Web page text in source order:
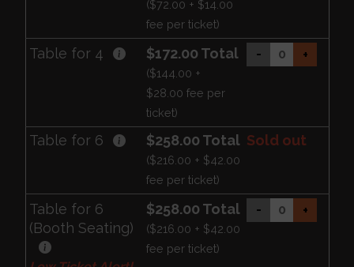
($72.00 + $14.00
fee per ticket)
Table for 4 $172.00 Total
($144.00 +
$28.00 fee per
ticket)
- +
Table for 6 $258.00 Total
($216.00 + $42.00
fee per ticket)
Sold out
Table for 6
(Booth Seating)
$258.00 Total
($216.00 + $42.00
fee per ticket)
- +